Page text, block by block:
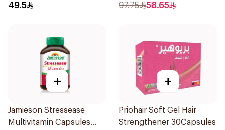
49.5 97.75 58.65
+
Jamieson Stressease
Multivitamin Capsules
+
Priohair Soft Gel Hair
Strengthener 30Capsules